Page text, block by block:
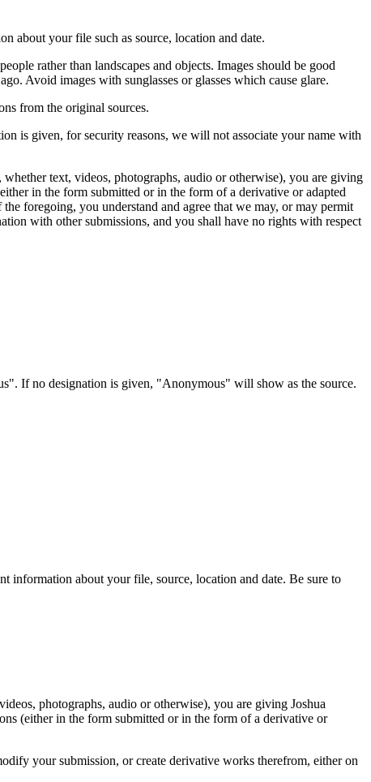
about your file such as source, location and date.
rather than landscapes and objects. Images should be good
Avoid images with sunglasses or glasses which cause glare.
from the original sources.
is given, for security reasons, we will not associate your name with
text, videos, photographs, audio or otherwise), you are giving
in the form submitted or in the form of a derivative or adapted
foregoing, you understand and agree that we may, or may permit
with other submissions, and you shall have no rights with respect
If no designation is given, "Anonymous" will show as the source.
information about your file, source, location and date. Be sure to
photographs, audio or otherwise), you are giving Joshua
(either in the form submitted or in the form of a derivative or
your submission, or create derivative works therefrom, either on